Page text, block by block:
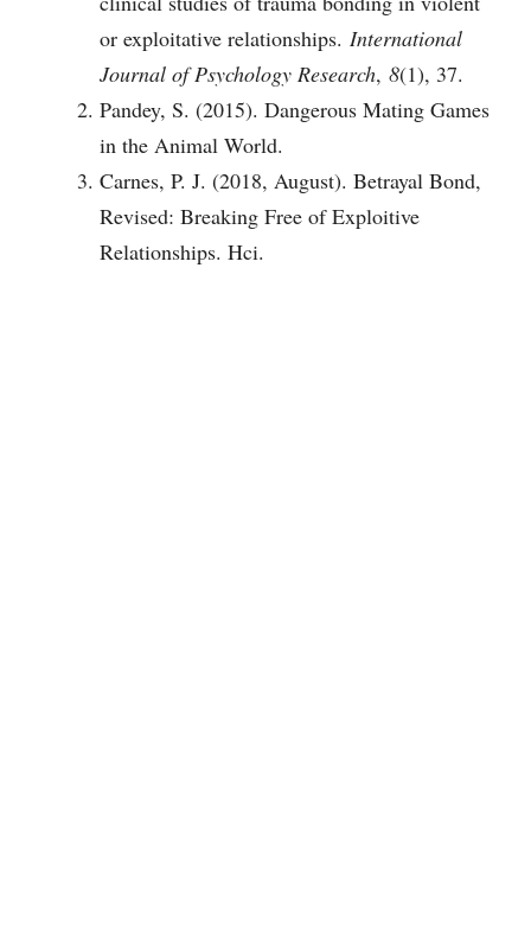
or exploitative relationships. International
Journal of Psychology Research, 8(1), 37.
Pandey, S. (2015). Dangerous Mating Games
in the Animal World.
Carnes, P. J. (2018, August). Betrayal Bond,
Revised: Breaking Free of Exploitive
Relationships. Hci.